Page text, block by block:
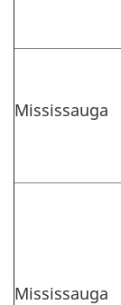
Mississauga
Mississauga